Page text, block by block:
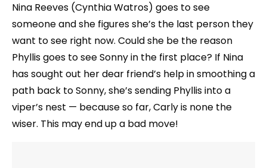
Nina Reeves (Cynthia Watros) goes to see
someone and she figures she’s the last person they
want to see right now. Could she be the reason
Phyllis goes to see Sonny in the first place? If Nina
has sought out her dear friend’s help in smoothing a
path back to Sonny, she’s sending Phyllis into a
viper’s nest — because so far, Carly is none the
wiser. This may end up a bad move!